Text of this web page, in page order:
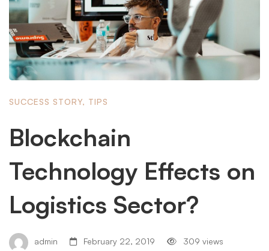
SUCCESS STORY, TIPS
Blockchain
Technology Effects on
Logistics Sector?
admin February 22, 2019 309 views